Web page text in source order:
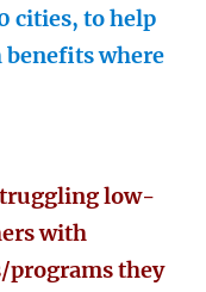
cities, to help
benefits where
low-
with
they